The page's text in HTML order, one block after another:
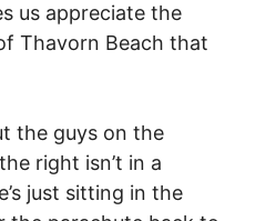
us appreciate the
Thavorn Beach that
the guys on the
right isn’t in a
just sitting in the